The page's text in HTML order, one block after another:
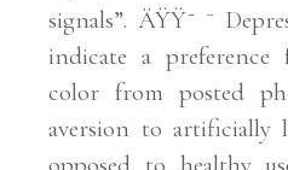
signals”. ÄŸŸ˜ ¯
indicate a
color from posted
aversion to artificially